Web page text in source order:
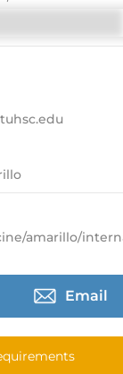
internal/
Email